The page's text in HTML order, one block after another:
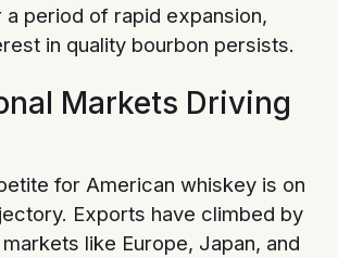
a period of rapid expansion,
in quality bourbon persists.
Markets Driving
for American whiskey is on
Exports have climbed by
like Europe, Japan, and